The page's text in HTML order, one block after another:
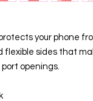
your phone
flexible sides that
openings.